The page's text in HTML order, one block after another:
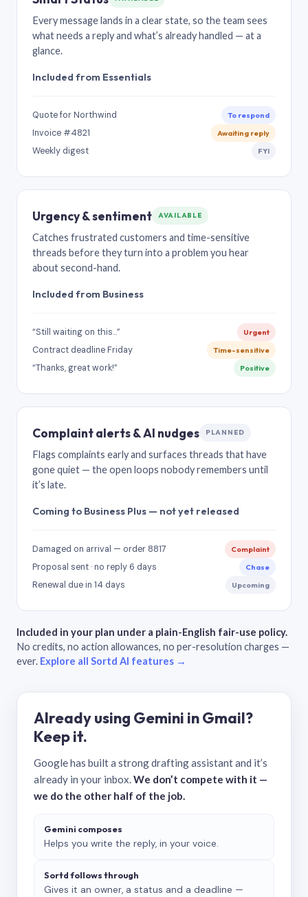
Every message lands in a clear state, so the team sees
what needs a reply and what’s already handled — at a
glance.
Included from Essentials
Quote for Northwind To respond
Invoice #4821 Awaiting reply
Weekly digest FYI
Urgency & sentiment AVAILABLE
Catches frustrated customers and time-sensitive
threads before they turn into a problem you hear
about second-hand.
Included from Business
“Still waiting on this…” Urgent
Contract deadline Friday Time-sensitive
“Thanks, great work!” Positive
Complaint alerts & AI nudges PLANNED
Flags complaints early and surfaces threads that have
gone quiet — the open loops nobody remembers until
it’s late.
Coming to Business Plus — not yet released
Damaged on arrival — order 8817 Complaint
Proposal sent · no reply 6 days Chase
Renewal due in 14 days Upcoming
Included in your plan under a plain-English fair-use policy.
No credits, no action allowances, no per-resolution charges —
ever. Explore all Sortd AI features →
Already using Gemini in Gmail?
Keep it.
Google has built a strong drafting assistant and it’s
already in your inbox.We don’t compete with it —
we do the other half of the job.
Gemini composes
Helps you write the reply, in your voice.
Sortd follows through
Gives it an owner, a status and a deadline —